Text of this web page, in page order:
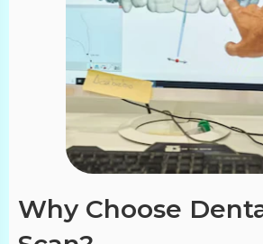
Why Choose